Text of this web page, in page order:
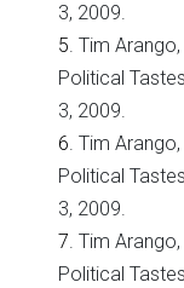
3, 2009.
5. Tim
Political
3, 2009.
6. Tim
Political
3, 2009.
7. Tim
Political